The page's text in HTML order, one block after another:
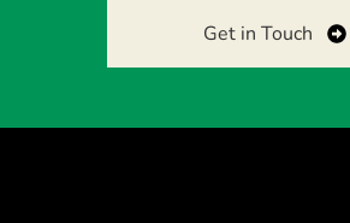
Get in Touch